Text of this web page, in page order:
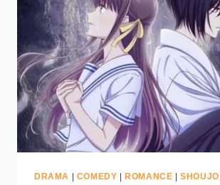
DRAMA COMEDY ROMANCE |SHOUJO